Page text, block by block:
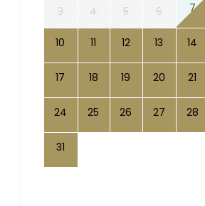
3 4 5 6 7
10 11 12 13 14
17 18 19 20 21
24 25 26 27 28
31